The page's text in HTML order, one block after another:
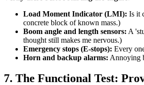
Load Moment Indicator (LMI): Is it
concrete block of known mass.)
Boom angle and length sensors: A
thought still makes me nervous.)
Emergency stops (E-stops): Every
Horn and backup alarms: Annoying
7. The Functional Test: